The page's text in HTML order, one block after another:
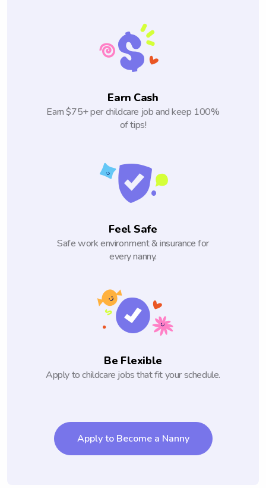
Earn Cash
Earn $75+ per childcare job and keep 100%
of tips!
Feel Safe
Safe work environment & insurance for
every nanny.
Be Flexible
Apply to childcare jobs that fit your schedule.
Apply to Become a Nanny